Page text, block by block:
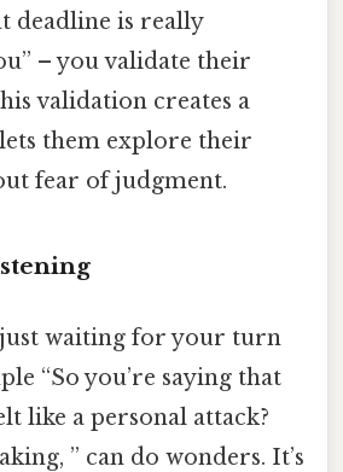
deadline is really
– you validate their
validation creates a
them explore their
fear of judgment.
just waiting for your turn
“So you’re saying that
like a personal attack?
” can do wonders. It’s